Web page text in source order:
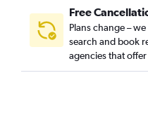
Free
Plans change –
search and book
agencies that